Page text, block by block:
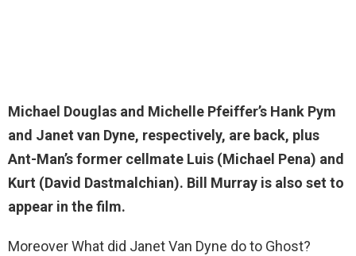
Michael Douglas and Michelle Pfeiffer’s Hank Pym
and Janet van Dyne, respectively, are back, plus
Ant-Man’s former cellmate Luis (Michael Pena) and
Kurt (David Dastmalchian). Bill Murray is also set to
appear in the film.
Moreover What did Janet Van Dyne do to Ghost?